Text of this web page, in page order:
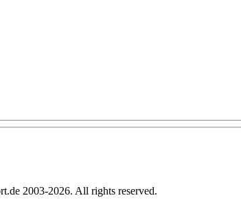
2003-2026. All rights reserved.